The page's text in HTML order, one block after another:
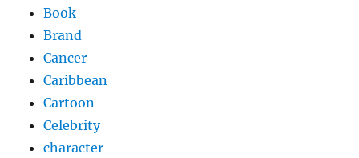
Book
Brand
Cancer
Caribbean
Cartoon
Celebrity
character